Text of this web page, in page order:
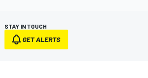
STAY IN TOUCH
GET ALERTS